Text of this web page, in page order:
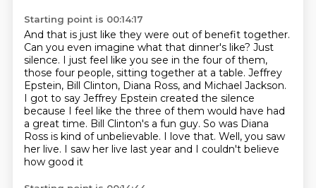
Starting point is 00:14:17
And that is just like they were out of benefit together.
Can you even imagine what that dinner's like? Just
silence. I just feel like you see in the four of them,
those four people, sitting together at a table. Jeffrey
Epstein, Bill Clinton, Diana Ross, and Michael Jackson.
I got to say Jeffrey Epstein created the silence
because I feel like the three of them would have had
a great time. Bill Clinton's a fun guy. So was Diana
Ross is kind of unbelievable. I love that. Well, you saw
her live. I saw her live last year and I couldn't believe
how good it